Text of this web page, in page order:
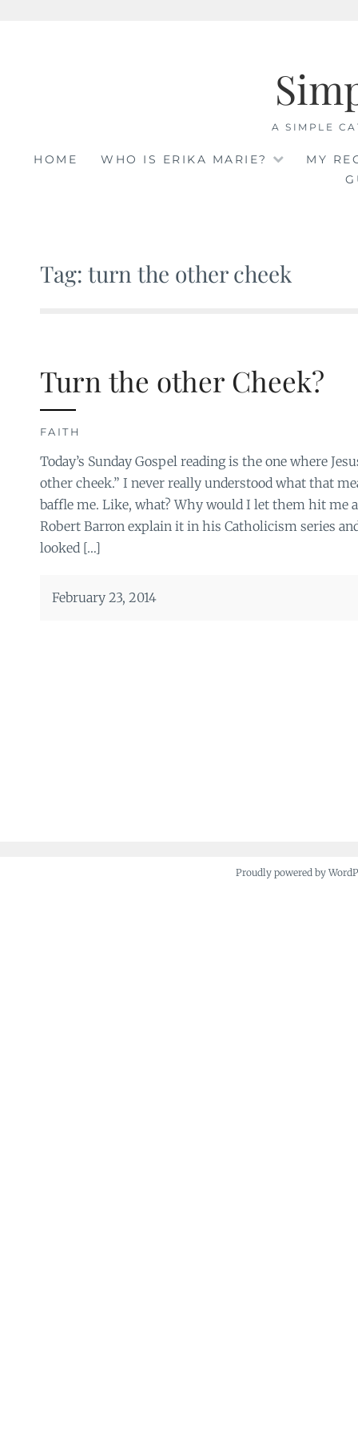
A SIMPLE
HOME WHO IS ERIKA MARIE?
MY
Tag: turn the other cheek
Turn the other Cheek?
FAITH
Today’s Sunday Gospel reading is the one where
other cheek.” I never really understood what that
baffle me. Like, what? Why would I let them hit me
Robert Barron explain it in his Catholicism series
looked […]
February 23, 2014
Proudly powered by